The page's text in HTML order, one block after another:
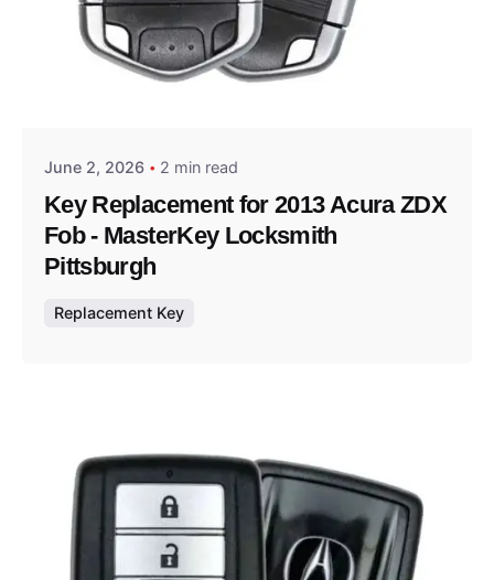
Posted by
June 2, 2026 2 min read
Key Replacement for 2013 Acura ZDX
Fob - MasterKey Locksmith
Pittsburgh
Replacement Key